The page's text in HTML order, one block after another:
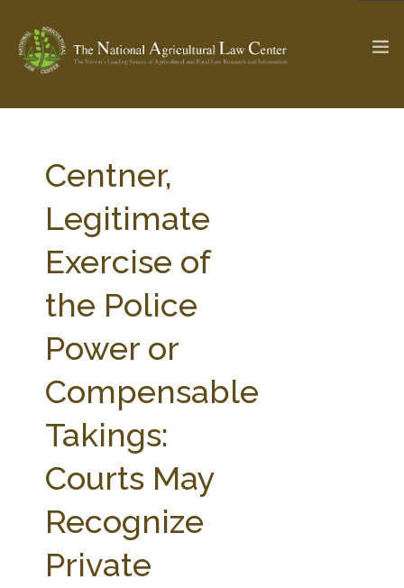
Check out... The Ag & Food Law Update >
SEARCH SITE
ABOUT THE CENTER
PARTNERS
STATE COMPILATIONS
AG LAW BIBLIOGRAPHY
AG LAW GLOSSARY
Centner,
Legitimate
Exercise of
the Police
Power or
Compensable
Takings:
Courts May
Recognize
Private